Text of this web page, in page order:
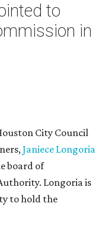
to
in
City Council
Janiece Longoria
board of
Longoria is
to hold the